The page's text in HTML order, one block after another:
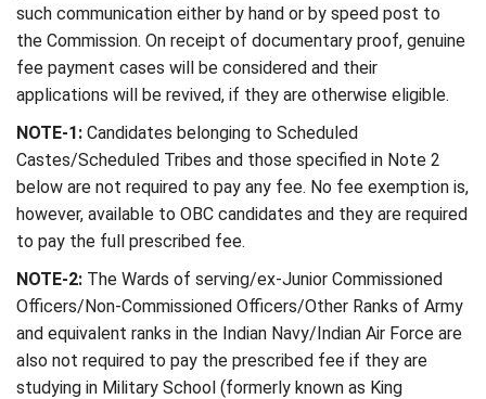
such communication either by hand or by speed post to
the Commission. On receipt of documentary proof, genuine
fee payment cases will be considered and their
applications will be revived, if they are otherwise eligible.
NOTE-1: Candidates belonging to Scheduled
Castes/Scheduled Tribes and those specified in Note 2
below are not required to pay any fee. No fee exemption is,
however, available to OBC candidates and they are required
to pay the full prescribed fee.
NOTE-2: The Wards of serving/ex-Junior Commissioned
Officers/Non-Commissioned Officers/Other Ranks of Army
and equivalent ranks in the Indian Navy/Indian Air Force are
also not required to pay the prescribed fee if they are
studying in Military School (formerly known as King